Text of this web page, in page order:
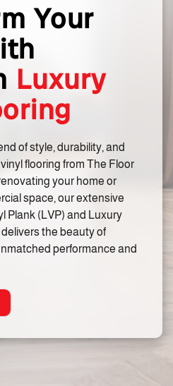
Your
Luxury
of style, durability, and
flooring from The Floor
your home or
space, our extensive
Plank (LVP) and Luxury
the beauty of
performance and